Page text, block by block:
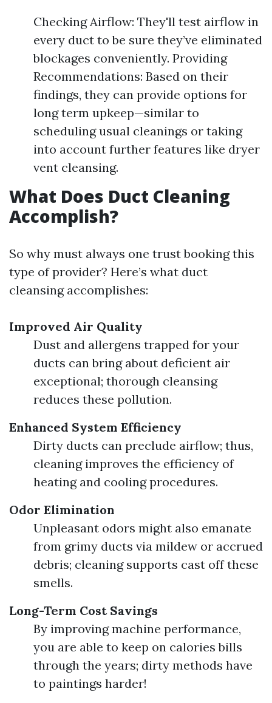
Checking Airflow: They'll test airflow in
every duct to be sure they’ve eliminated
blockages conveniently. Providing
Recommendations: Based on their
findings, they can provide options for
long term upkeep—similar to
scheduling usual cleanings or taking
into account further features like dryer
vent cleansing.
What Does Duct Cleaning
Accomplish?
So why must always one trust booking this
type of provider? Here’s what duct
cleansing accomplishes:
Improved Air Quality
Dust and allergens trapped for your
ducts can bring about deficient air
exceptional; thorough cleansing
reduces these pollution.
Enhanced System Efficiency
Dirty ducts can preclude airflow; thus,
cleaning improves the efficiency of
heating and cooling procedures.
Odor Elimination
Unpleasant odors might also emanate
from grimy ducts via mildew or accrued
debris; cleaning supports cast off these
smells.
Long-Term Cost Savings
By improving machine performance,
you are able to keep on calories bills
through the years; dirty methods have
to paintings harder!